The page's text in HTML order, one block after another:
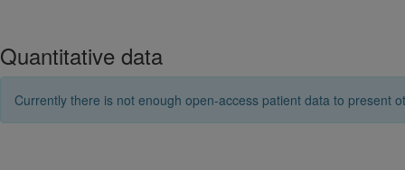
Quantitative data
Currently there is not enough open-access patient data to present